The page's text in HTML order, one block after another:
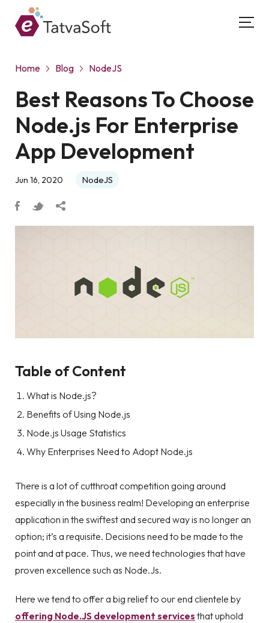
Home Blog NodeJS
Best Reasons To Choose
Node.js For Enterprise
App Development
Jun 16, 2020 NodeJS
Table of Content
What is Node.js?
Benefits of Using Node.js
Node.js Usage Statistics
Why Enterprises Need to Adopt Node.js
There is a lot of cutthroat competition going around
especially in the business realm! Developing an enterprise
application in the swiftest and secured way is no longer an
option; it’s a requisite. Decisions need to be made to the
point and at pace. Thus, we need technologies that have
proven excellence such as Node.Js.
Here we tend to offer a big relief to our end clientele by
offering Node.JS development services that uphold